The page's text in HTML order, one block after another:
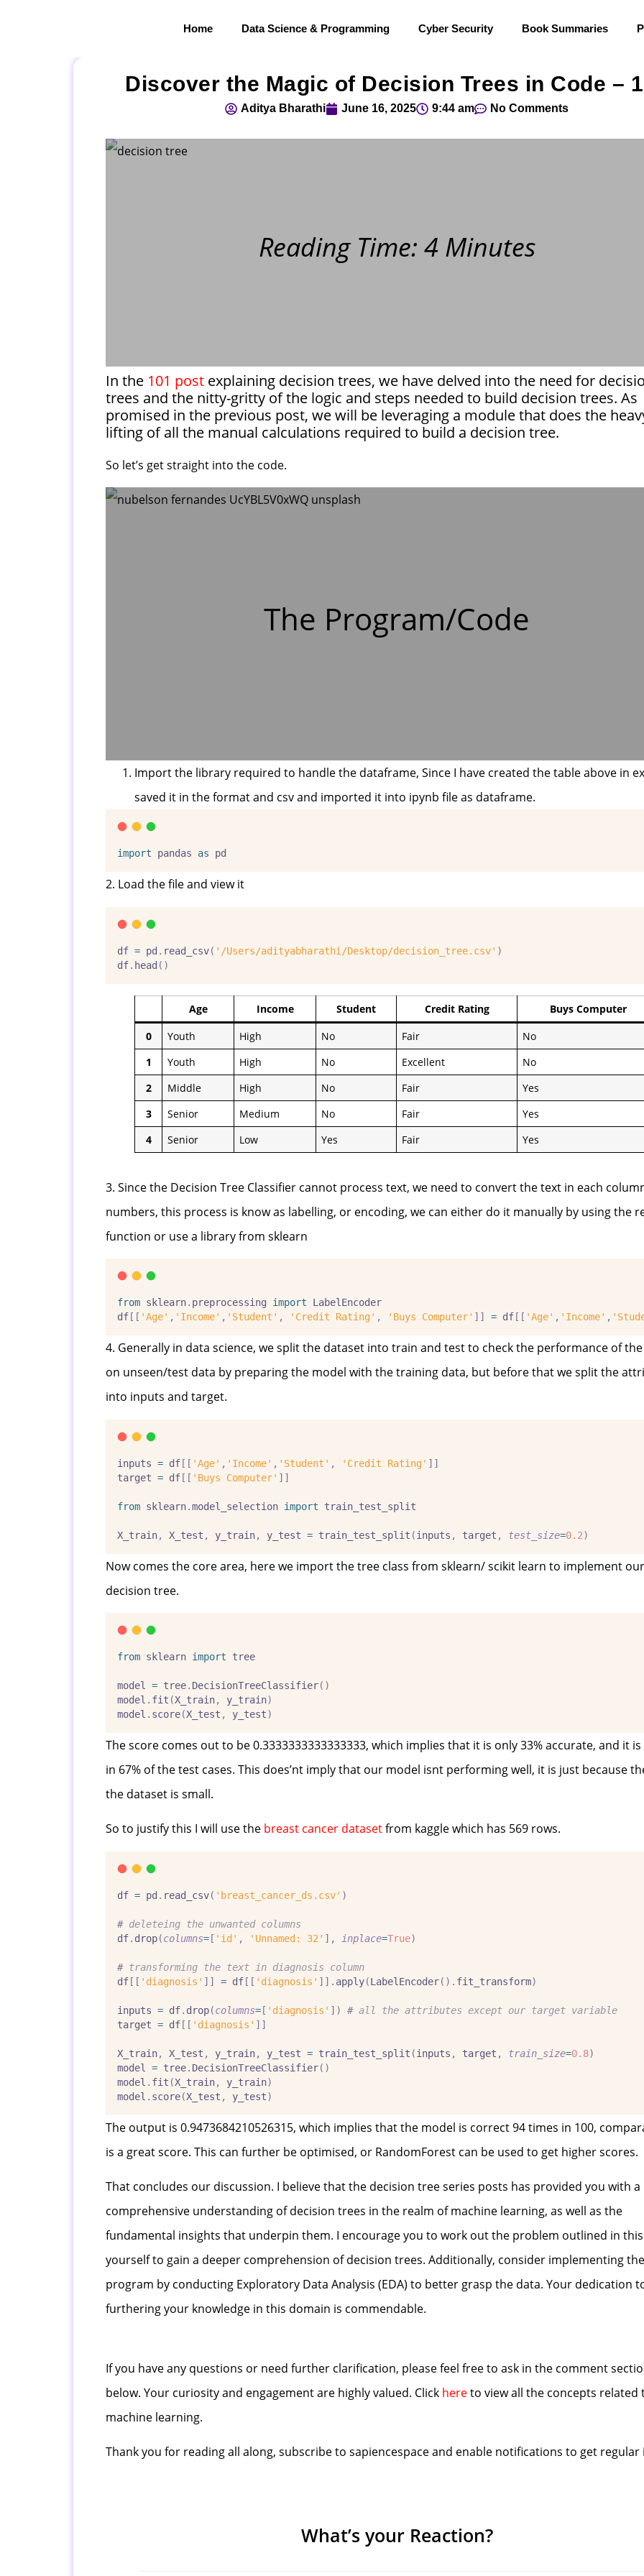
Home Data Science & Programming Cyber Security Book Summaries
Discover the Magic of Decision Trees in Code –
Aditya Bharathi June 16, 2025 9:44 am No Comments
Reading Time: 4 Minutes
In the 101 post explaining decision trees, we have delved into the need for
trees and the nitty-gritty of the logic and steps needed to build decision trees. As
promised in the previous post, we will be leveraging a module that does the
lifting of all the manual calculations required to build a decision tree.
So let’s get straight into the code.
The Program/Code
Import the library required to handle the dataframe, Since I have created the table above in
saved it in the format and csv and imported it into ipynb file as dataframe.
import pandas as pd
2. Load the file and view it
df = pd . read_csv( '/Users/adityabharathi/Desktop/decision_tree.csv' )
df. head ()
Age Income Student Credit Rating
Buys Computer
0
Youth High No Fair
No
1
Youth High No Excellent
No
2
Middle High No Fair
Yes
3
Senior Medium No Fair
Yes
4
Senior Low Yes Fair Yes
3. Since the Decision Tree Classifier cannot process text, we need to convert the text in each
numbers, this process is know as labelling, or encoding, we can either do it manually by using the
function or use a library from sklearn
from sklearn. preprocessing import LabelEncoder
df [[ 'Age' , 'Income' , 'Student' , 'Credit Rating' , 'Buys Computer' ]] = df [[ 'Age' , 'Income' ,
4. Generally in data science, we split the dataset into train and test to check the performance of
on unseen/test data by preparing the model with the training data, but before that we split the
into inputs and target.
inputs = df[[ 'Age' , 'Income' , 'Student' , 'Credit Rating' ]]
target = df[[ 'Buys Computer' ]]
from sklearn.model_selection import train_test_split
X_train, X_test , y_train, y_test = train_test_split (inputs , target , test_size=0.2)
Now comes the core area, here we import the tree class from sklearn/ scikit learn to implement our
decision tree.
from sklearn import tree
model = tree. DecisionTreeClassifier()
model . fit (X_train, y_train)
model . score(X_test , y_test)
The score comes out to be 0.3333333333333333, which implies that it is only 33% accurate, and it
in 67% of the test cases. This does’nt imply that our model isnt performing well, it is just because
the dataset is small.
So to justify this I will use the breast cancer datasetfrom kaggle which has 569 rows.
df = pd . read_csv( 'breast_cancer_ds.csv' )
# deleteing the unwanted columns
df. drop(columns= [ 'id' , 'Unnamed: 32' ], inplace=True)
# transforming the text in diagnosis column
df [[ 'diagnosis' ]] = df [[ 'diagnosis' ]]. apply(LabelEncoder(). fit_transform)
inputs = df. drop(columns= [ 'diagnosis' ]) # all the attributes except our target variable
target = df [[ 'diagnosis' ]]
X_train, X_test , y_train, y_test = train_test_split (inputs , target , train_size=0.8)
model = tree. DecisionTreeClassifier()
model . fit (X_train, y_train)
model . score(X_test , y_test)
The output is 0.9473684210526315, which implies that the model is correct 94 times in 100,
is a great score. This can further be optimised, or RandomForest can be used to get higher scores.
That concludes our discussion. I believe that the decision tree series posts has provided you with a
comprehensive understanding of decision trees in the realm of machine learning, as well as the
fundamental insights that underpin them. I encourage you to work out the problem outlined in
yourself to gain a deeper comprehension of decision trees. Additionally, consider implementing the
program by conducting Exploratory Data Analysis (EDA) to better grasp the data. Your dedication
furthering your knowledge in this domain is commendable.
If you have any questions or need further clarification, please feel free to ask in the comment
below. Your curiosity and engagement are highly valued. Click hereto view all the concepts related
machine learning.
Thank you for reading all along, subscribe to sapiencespace and enable notifications to get regular
What’s your Reaction?